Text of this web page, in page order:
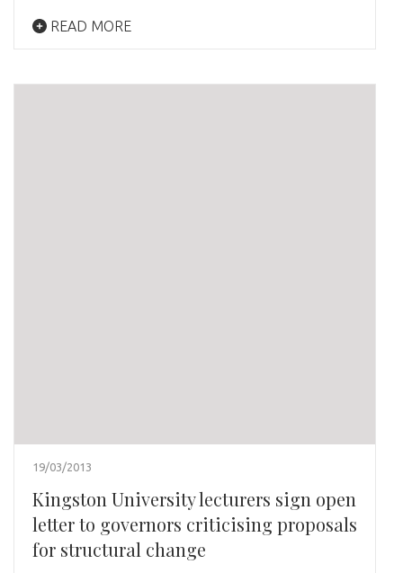
READ MORE
19/03/2013
Kingston University lecturers sign open
letter to governors criticising proposals
for structural change